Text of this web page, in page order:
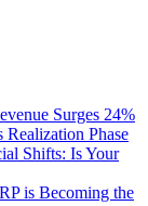
Surges 24%
Realization Phase
Shifts: Is Your
is Becoming the